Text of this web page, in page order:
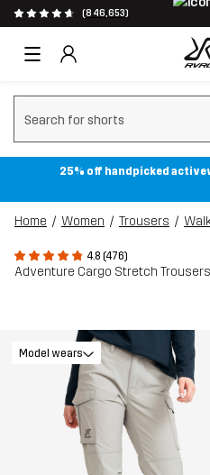
(846,653)
Clear search
25% off handpicked
Home Women Trousers
4.8 (476)
Adventure Cargo Stretch
Model wears